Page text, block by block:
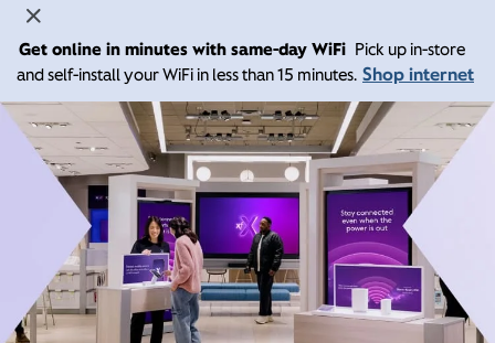
Get online in minutes with same-day WiFi Pick up in-store
and self-install your WiFi in less than 15 minutes. Shop internet